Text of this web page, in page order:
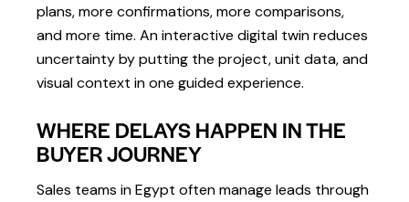
plans, more confirmations, more comparisons,
and more time. An interactive digital twin reduces
uncertainty by putting the project, unit data, and
visual context in one guided experience.
WHERE DELAYS HAPPEN IN THE
BUYER JOURNEY
Sales teams in Egypt often manage leads through